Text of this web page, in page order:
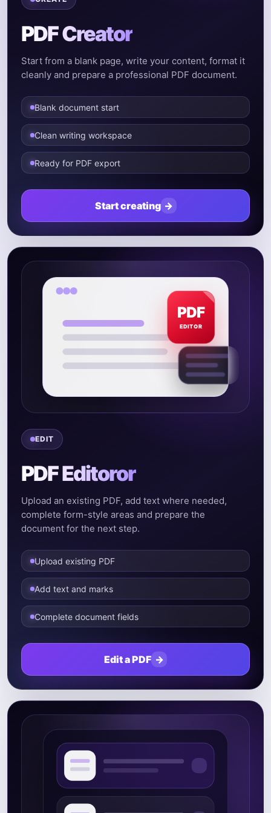
PDF Creator
Start from a blank page, write your content, format it
cleanly and prepare a professional PDF document.
Blank document start
Clean writing workspace
Ready for PDF export
Start creating →
EDIT
PDF Editoror
Upload an existing PDF, add text where needed,
complete form-style areas and prepare the
document for the next step.
Upload existing PDF
Add text and marks
Complete document fields
Edit a PDF →
PDF
EDITOR